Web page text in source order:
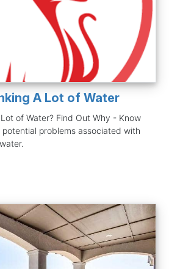
A Lot of Water
of Water? Find Out Why - Know
problems associated with